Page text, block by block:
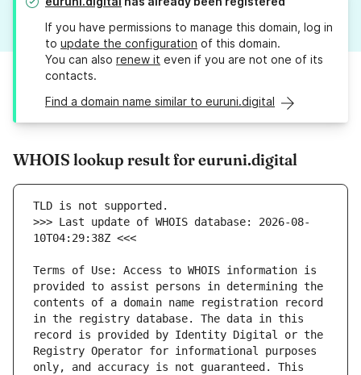
If you have permissions to manage this domain, log in
to update the configuration of this domain.
You can also renew it even if you are not one of its
contacts.
Find a domain name similar to euruni.digital
WHOIS lookup result for euruni.digital
>>> Last update of WHOIS database: 2026-08-
Terms of Use: Access to WHOIS information is
provided to assist persons in determining the
contents of a domain name registration record
in the registry database. The data in this
record is provided by Identity Digital or the
Registry Operator for informational purposes
only, and accuracy is not guaranteed. This